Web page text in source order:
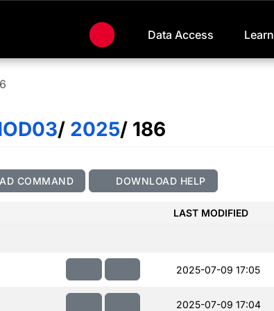
Data Access Learn
/ 2025/ 186
COMMAND DOWNLOAD HELP
LAST MODIFIED
2025-07-09 17:05
2025-07-09 17:04